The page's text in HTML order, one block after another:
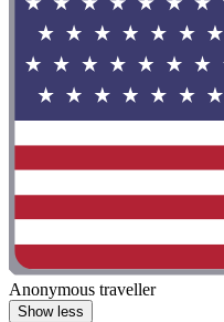
Anonymous traveller
Show less